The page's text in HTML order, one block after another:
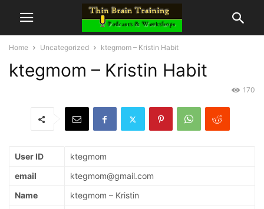
Home Uncategorized ktegmom – Kristin Habit
ktegmom – Kristin Habit
170
User ID
ktegmom
email
ktegmom@gmail.com
Name
ktegmom – Kristin